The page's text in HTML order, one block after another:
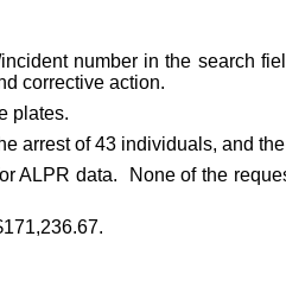
number in the search
corrective action.
plates.
arrest of 43 individuals, and
ALPR data. None of the